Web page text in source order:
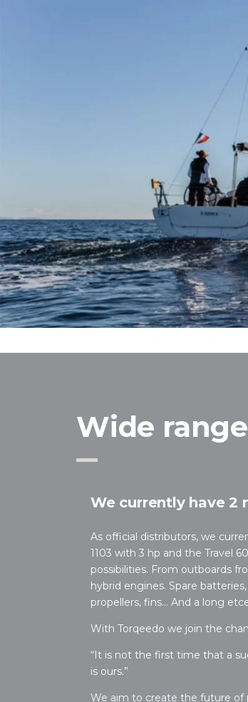
Wide
We currently have 2
As official distributors, we
1103 with 3 hp and the Travel
possibilities. From outboards
hybrid engines. Spare
propellers, fins… And a long
With Torqeedo we join the
“It is not the first time that a
is ours.”
We aim to create the future